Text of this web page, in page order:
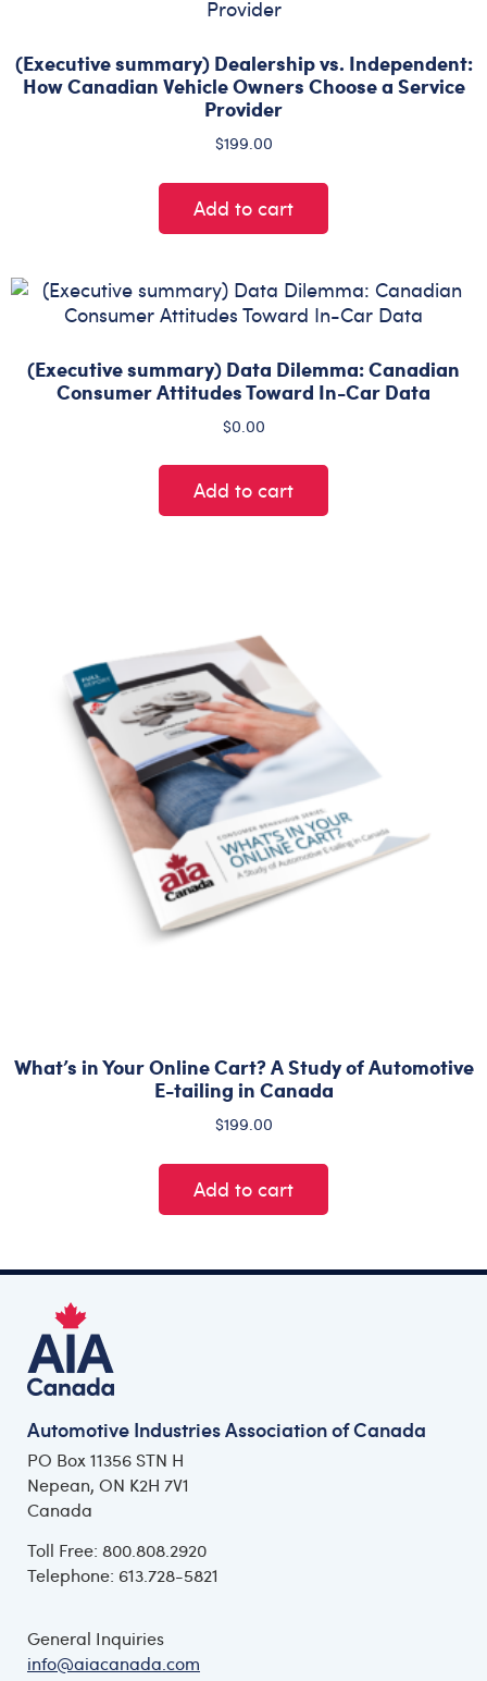
(Executive summary) Dealership vs. Independent:
How Canadian Vehicle Owners Choose a Service
Provider
$199.00
Add to cart
(Executive summary) Data Dilemma: Canadian
Consumer Attitudes Toward In-Car Data
$0.00
Add to cart
What’s in Your Online Cart? A Study of Automotive
E-tailing in Canada
$199.00
Add to cart
Automotive Industries Association of Canada
PO Box 11356 STN H
Nepean, ON K2H 7V1
Canada
Toll Free: 800.808.2920
Telephone: 613.728-5821
General Inquiries
info@aiacanada.com